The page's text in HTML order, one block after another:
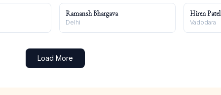
Ramansh Bhargava
Delhi
Hiren Patel
Vadodara
Load More